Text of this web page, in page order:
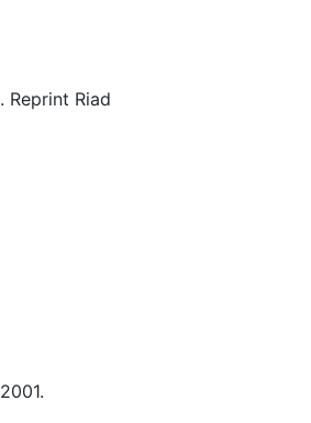
Reprint Riad